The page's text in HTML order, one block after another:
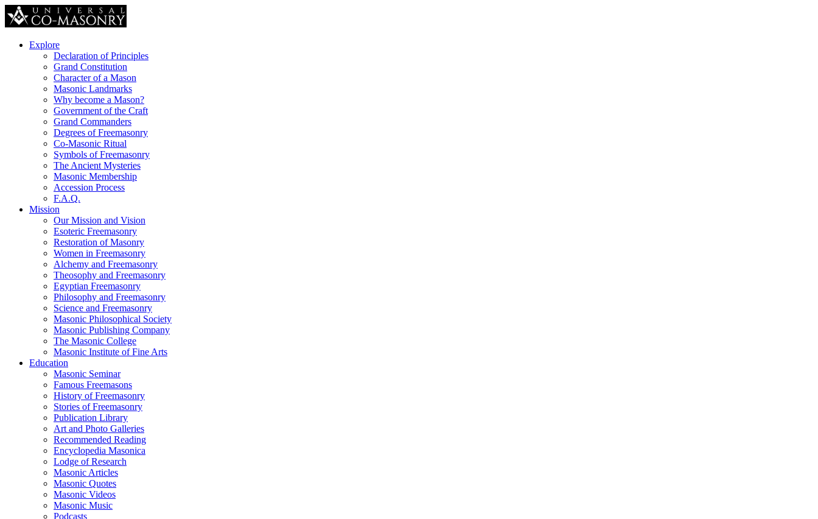
Explore
Declaration of Principles
Grand Constitution
Character of a Mason
Masonic Landmarks
Why become a Mason?
Government of the Craft
Grand Commanders
Degrees of Freemasonry
Co-Masonic Ritual
Symbols of Freemasonry
The Ancient Mysteries
Masonic Membership
Accession Process
F.A.Q.
Mission
Our Mission and Vision
Esoteric Freemasonry
Restoration of Masonry
Women in Freemasonry
Alchemy and Freemasonry
Theosophy and Freemasonry
Egyptian Freemasonry
Philosophy and Freemasonry
Science and Freemasonry
Masonic Philosophical Society
Masonic Publishing Company
The Masonic College
Masonic Institute of Fine Arts
Education
Masonic Seminar
Famous Freemasons
History of Freemasonry
Stories of Freemasonry
Publication Library
Art and Photo Galleries
Recommended Reading
Encyclopedia Masonica
Lodge of Research
Masonic Articles
Masonic Quotes
Masonic Videos
Masonic Music
Podcasts